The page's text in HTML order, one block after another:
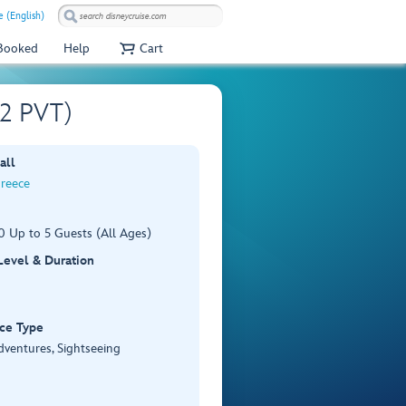
(English)
Help Cart
PVT)
Up to 5 Guests (All Ages)
& Duration
Type
Sightseeing